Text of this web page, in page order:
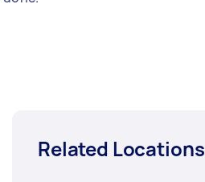
Related Locations